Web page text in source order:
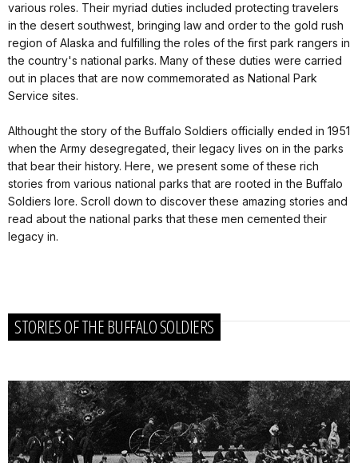
various roles. Their myriad duties included protecting travelers
in the desert southwest, bringing law and order to the gold rush
region of Alaska and fulfilling the roles of the first park rangers in
the country's national parks. Many of these duties were carried
out in places that are now commemorated as National Park
Service sites.
Althought the story of the Buffalo Soldiers officially ended in 1951
when the Army desegregated, their legacy lives on in the parks
that bear their history. Here, we present some of these rich
stories from various national parks that are rooted in the Buffalo
Soldiers lore. Scroll down to discover these amazing stories and
read about the national parks that these men cemented their
legacy in.
STORIES OF THE BUFFALO SOLDIERS